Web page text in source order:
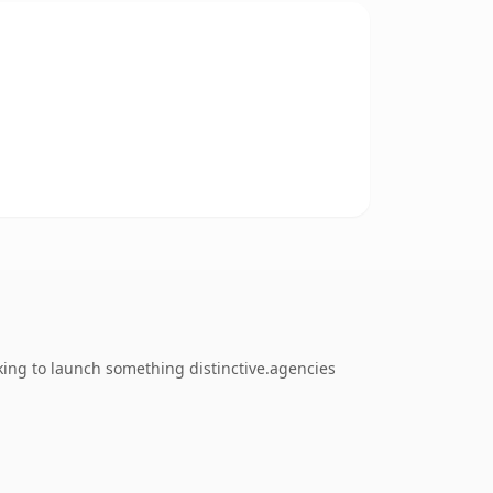
to launch something distinctive.agencies